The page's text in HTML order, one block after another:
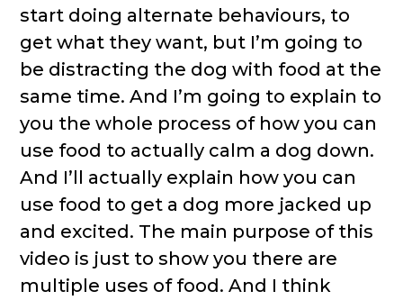
start doing alternate behaviours, to
get what they want, but I’m going to
be distracting the dog with food at the
same time. And I’m going to explain to
you the whole process of how you can
use food to actually calm a dog down.
And I’ll actually explain how you can
use food to get a dog more jacked up
and excited. The main purpose of this
video is just to show you there are
multiple uses of food. And I think